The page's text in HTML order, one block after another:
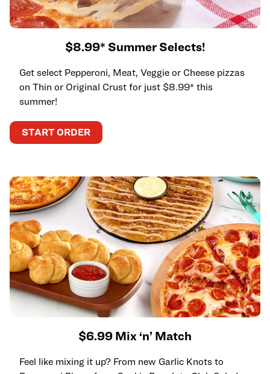
$8.99* Summer Selects!
Get select Pepperoni, Meat, Veggie or Cheese pizzas
on Thin or Original Crust for just $8.99* this
summer!
START ORDER
$6.99 Mix ‘n’ Match
Feel like mixing it up? From new Garlic Knots to